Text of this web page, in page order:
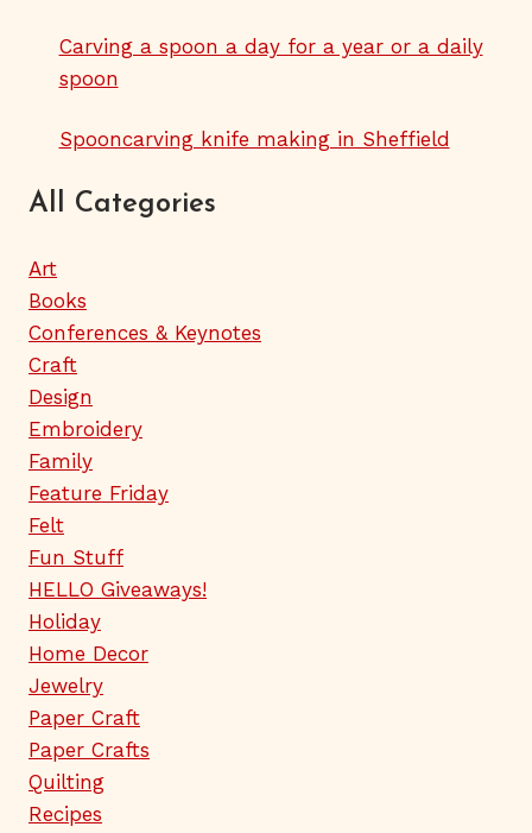
Carving a spoon a day for a year or a daily
spoon
Spooncarving knife making in Sheffield
All Categories
Art
Books
Conferences & Keynotes
Craft
Design
Embroidery
Family
Feature Friday
Felt
Fun Stuff
HELLO Giveaways!
Holiday
Home Decor
Jewelry
Paper Craft
Paper Crafts
Quilting
Recipes